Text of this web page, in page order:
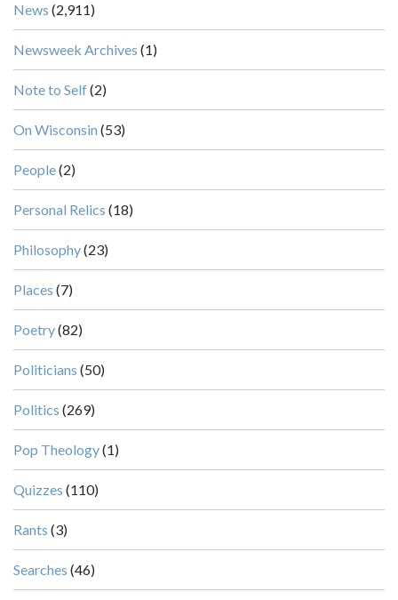
News (2,911)
Newsweek Archives (1)
Note to Self(2)
On Wisconsin (53)
People(2)
Personal Relics (18)
Philosophy(23)
Places (7)
Poetry(82)
Politicians (50)
Politics (269)
Pop Theology(1)
Quizzes (110)
Rants (3)
Searches (46)